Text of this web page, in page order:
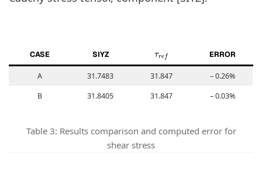
CASE SIYZ ERROR
A 31.7483 31.847
– 0.26%
B
31.8405 31.847 – 0.03%
Table 3: Results comparison and computed error for
shear stress